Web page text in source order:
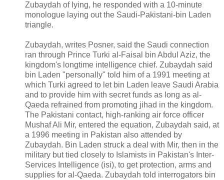
Zubaydah of lying, he responded with a 10-minute
monologue laying out the Saudi-Pakistani-bin Laden
triangle.
Zubaydah, writes Posner, said the Saudi connection
ran through Prince Turki al-Faisal bin Abdul Aziz, the
kingdom's longtime intelligence chief. Zubaydah said
bin Laden "personally" told him of a 1991 meeting at
which Turki agreed to let bin Laden leave Saudi Arabia
and to provide him with secret funds as long as al-
Qaeda refrained from promoting jihad in the kingdom.
The Pakistani contact, high-ranking air force officer
Mushaf Ali Mir, entered the equation, Zubaydah said, at
a 1996 meeting in Pakistan also attended by
Zubaydah. Bin Laden struck a deal with Mir, then in the
military but tied closely to Islamists in Pakistan's Inter-
Services Intelligence (isi), to get protection, arms and
supplies for al-Qaeda. Zubaydah told interrogators bin